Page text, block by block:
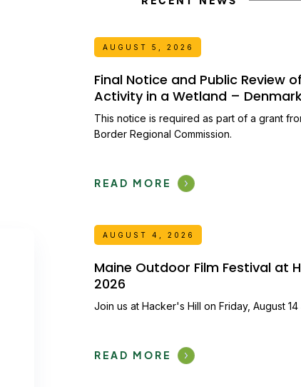
AUGUST 5, 2026
Final Notice and Public Review
Activity in a Wetland –
This notice is required as part of a grant
Border Regional Commission.
READ MORE
AUGUST 4, 2026
Maine Outdoor Film Festival at
2026
Join us at Hacker's Hill on Friday, August 14
READ MORE